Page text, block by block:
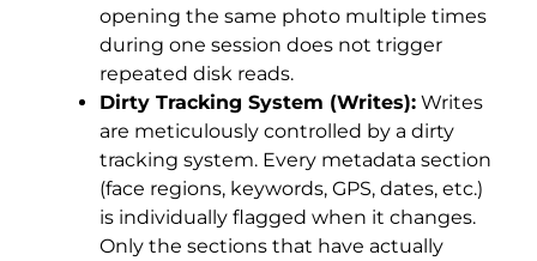
opening the same photo multiple times
during one session does not trigger
repeated disk reads.
Dirty Tracking System (Writes): Writes
are meticulously controlled by a dirty
tracking system. Every metadata section
(face regions, keywords, GPS, dates, etc.)
is individually flagged when it changes.
Only the sections that have actually